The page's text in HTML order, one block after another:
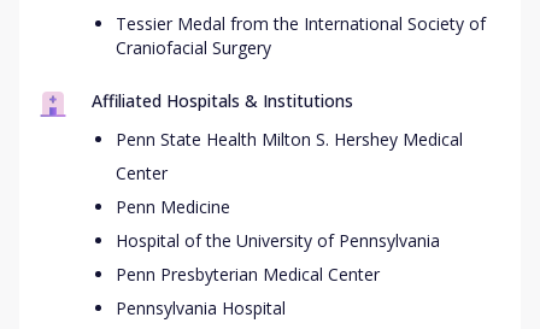
Tessier Medal from the International Society of
Craniofacial Surgery
Affiliated Hospitals & Institutions
Penn State Health Milton S. Hershey Medical
Center
Penn Medicine
Hospital of the University of Pennsylvania
Penn Presbyterian Medical Center
Pennsylvania Hospital